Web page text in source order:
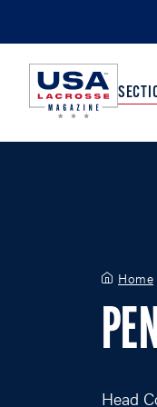
WOMEN
Home
Head